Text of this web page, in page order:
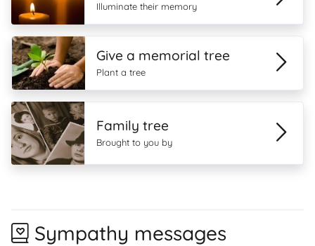
Illuminate their memory
Give a memorial tree
Plant a tree
Family tree
Brought to you by
Sympathy messages